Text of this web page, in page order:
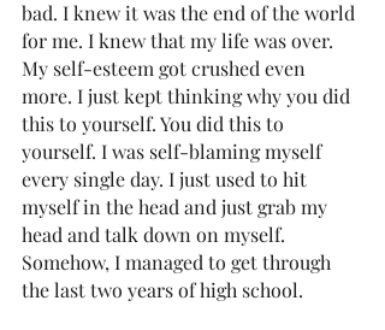
bad. I knew it was the end of the world
for me. I knew that my life was over.
My self-esteem got crushed even
more. I just kept thinking why you did
this to yourself. You did this to
yourself. I was self-blaming myself
every single day. I just used to hit
myself in the head and just grab my
head and talk down on myself.
Somehow, I managed to get through
the last two years of high school.